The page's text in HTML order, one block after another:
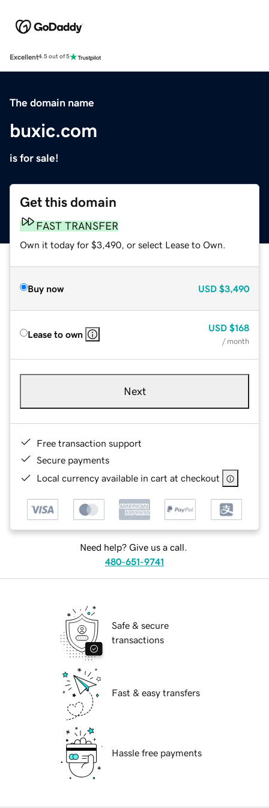
Excellent4.5 out of 5
The domain name
buxic.com
is for sale!
Get this domain
FAST TRANSFER
Own it today for $3,490, or select Lease to Own.
Buy now USD $3,490
Lease to own
USD $168
/ month
Next
Free transaction support
Secure payments
Local currency available in cart at checkout
Need help? Give us a call.
480-651-9741
Safe & secure
transactions
Fast & easy transfers
Hassle free payments